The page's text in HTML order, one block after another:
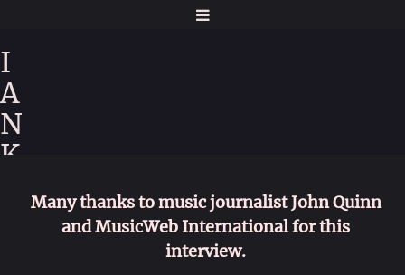
I
A
N
K
Many thanks to music journalist John Quinn
and MusicWeb International for this
interview.